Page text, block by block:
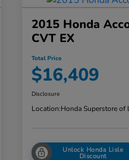
2015 Honda
CVT EX
Total Price
$16,409
Disclosure
Location:Honda Superstore of
Unlock Honda Lisle
Discount